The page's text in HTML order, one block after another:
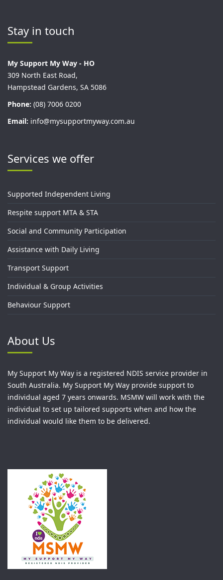
Stay in touch
My Support My Way - HO
309 North East Road,
Hampstead Gardens, SA 5086
Phone: (08) 7006 0200
Email: info@mysupportmyway.com.au
Services we offer
Supported Independent Living
Respite support MTA & STA
Social and Community Participation
Assistance with Daily Living
Transport Support
Individual & Group Activities
Behaviour Support
About Us
My Support My Way is a registered NDIS service provider in
South Australia. My Support My Way provide support to
individual aged 7 years onwards. MSMW will work with the
individual to set up tailored supports when and how the
individual would like them to be delivered.